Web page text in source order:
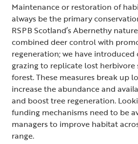
Maintenance or restoration of
always be the primary
RSPB Scotland’s Abernethy
combined deer control with
regeneration; we have
grazing to replicate lost herbivore
forest. These measures break up
increase the abundance and
and boost tree regeneration.
funding mechanisms need to be
managers to improve habitat
range.